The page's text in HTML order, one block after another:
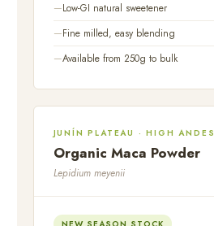
Low-GI natural sweetener
Fine milled, easy blending
Available from 250g to bulk
JUNÍN PLATEAU · HIGH ANDES
Organic Maca Powder
Lepidium meyenii